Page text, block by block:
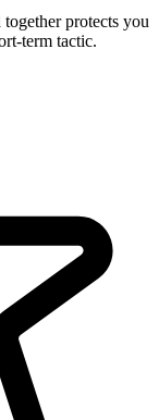
protects you
term tactic.